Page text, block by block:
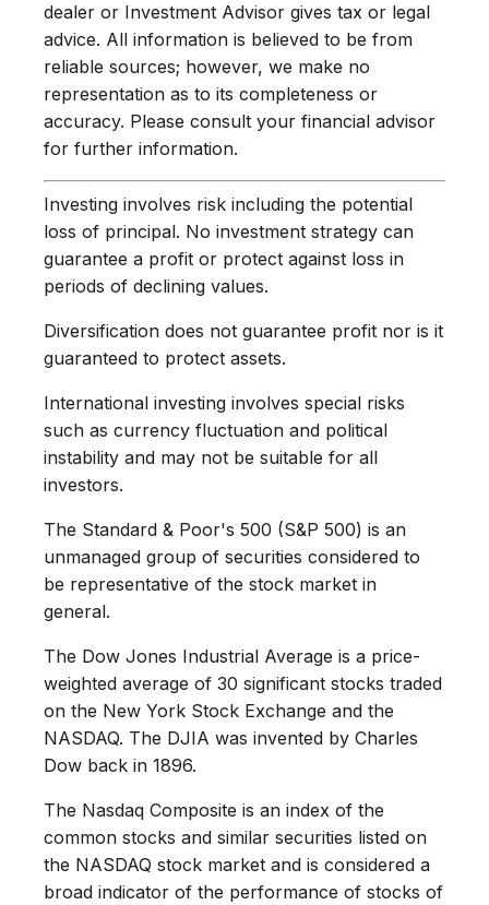
dealer or Investment Advisor gives tax or legal
advice. All information is believed to be from
reliable sources; however, we make no
representation as to its completeness or
accuracy. Please consult your financial advisor
for further information.
Investing involves risk including the potential
loss of principal. No investment strategy can
guarantee a profit or protect against loss in
periods of declining values.
Diversification does not guarantee profit nor is it
guaranteed to protect assets.
International investing involves special risks
such as currency fluctuation and political
instability and may not be suitable for all
investors.
The Standard & Poor's 500 (S&P 500) is an
unmanaged group of securities considered to
be representative of the stock market in
general.
The Dow Jones Industrial Average is a price-
weighted average of 30 significant stocks traded
on the New York Stock Exchange and the
NASDAQ. The DJIA was invented by Charles
Dow back in 1896.
The Nasdaq Composite is an index of the
common stocks and similar securities listed on
the NASDAQ stock market and is considered a
broad indicator of the performance of stocks of